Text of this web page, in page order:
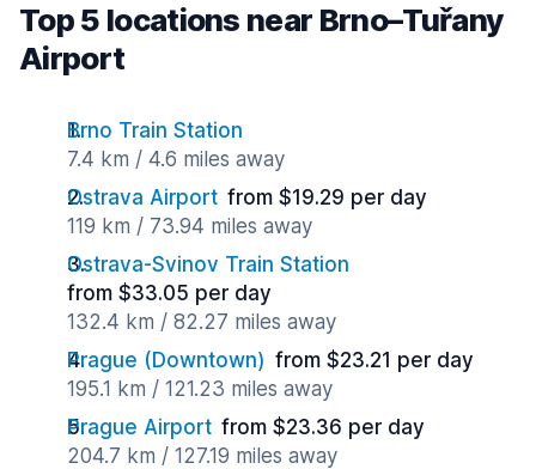
Top 5 locations near Brno–Tuřany
Airport
Brno Train Station
7.4 km / 4.6 miles away
Ostrava Airport from $19.29 per day
119 km / 73.94 miles away
Ostrava-Svinov Train Station
from $33.05 per day
132.4 km / 82.27 miles away
Prague (Downtown) from $23.21 per day
195.1 km / 121.23 miles away
Prague Airport from $23.36 per day
204.7 km / 127.19 miles away